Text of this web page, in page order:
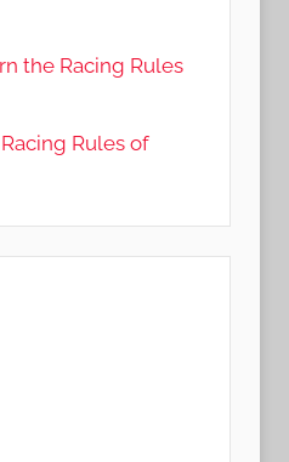
the Racing Rules
Rules of